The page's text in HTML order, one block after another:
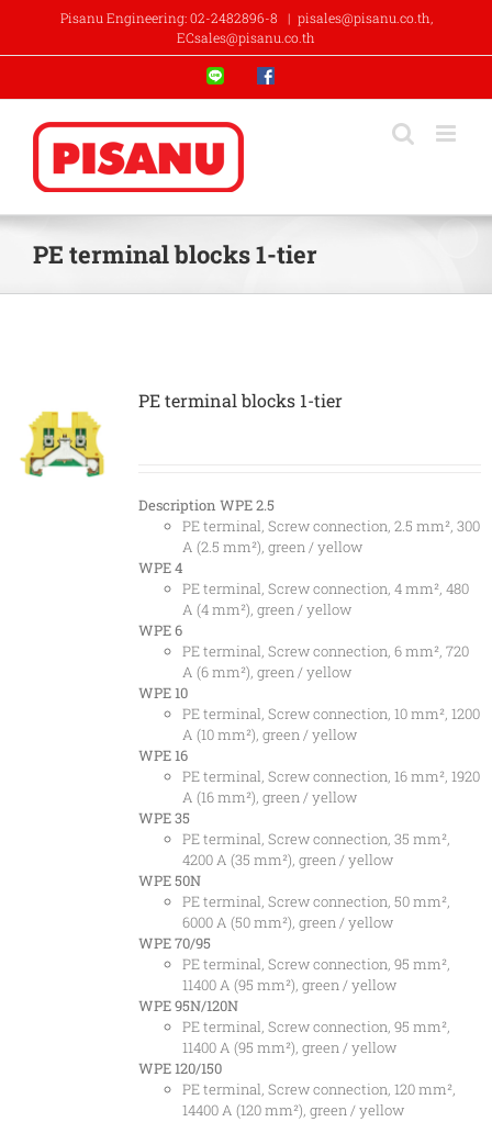
content
Pisanu Engineering: 02-2482896-8 | pisales@pisanu.co.th,
ECsales@pisanu.co.th
Line Facebook
PE terminal blocks 1-tier
PE terminal blocks 1-tier
Description WPE 2.5
PE terminal, Screw connection, 2.5 mm², 300
A (2.5 mm²), green / yellow
WPE 4
PE terminal, Screw connection, 4 mm², 480
A (4 mm²), green / yellow
WPE 6
PE terminal, Screw connection, 6 mm², 720
A (6 mm²), green / yellow
WPE 10
PE terminal, Screw connection, 10 mm², 1200
A (10 mm²), green / yellow
WPE 16
PE terminal, Screw connection, 16 mm², 1920
A (16 mm²), green / yellow
WPE 35
PE terminal, Screw connection, 35 mm²,
4200 A (35 mm²), green / yellow
WPE 50N
PE terminal, Screw connection, 50 mm²,
6000 A (50 mm²), green / yellow
WPE 70/95
PE terminal, Screw connection, 95 mm²,
11400 A (95 mm²), green / yellow
WPE 95N/120N
PE terminal, Screw connection, 95 mm²,
11400 A (95 mm²), green / yellow
WPE 120/150
PE terminal, Screw connection, 120 mm²,
14400 A (120 mm²), green / yellow